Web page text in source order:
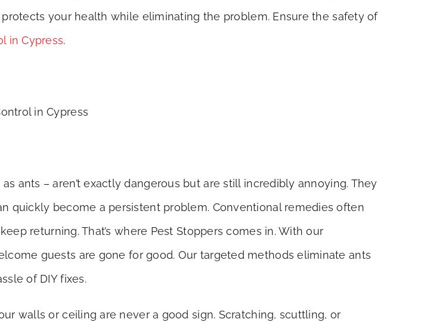
your health while eliminating the problem. Ensure the safety of
in Cypress.
ants – aren’t exactly dangerous but are still incredibly annoying. They
quickly become a persistent problem. Conventional remedies often
returning. That’s where Pest Stoppers comes in. With our
guests are gone for good. Our targeted methods eliminate ants
of DIY fixes.
walls or ceiling are never a good sign. Scratching, scuttling, or